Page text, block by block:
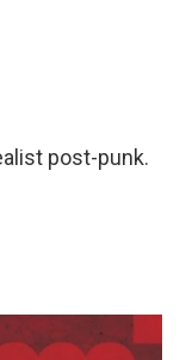
post-punk.